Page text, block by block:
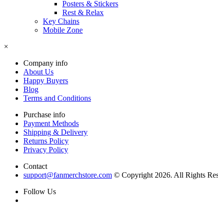
Posters & Stickers
Rest & Relax
Key Chains
Mobile Zone
×
Company info
About Us
Happy Buyers
Blog
Terms and Conditions
Purchase info
Payment Methods
Shipping & Delivery
Returns Policy
Privacy Policy
Contact
support@fanmerchstore.com © Copyright 2026. All Rights
Follow Us